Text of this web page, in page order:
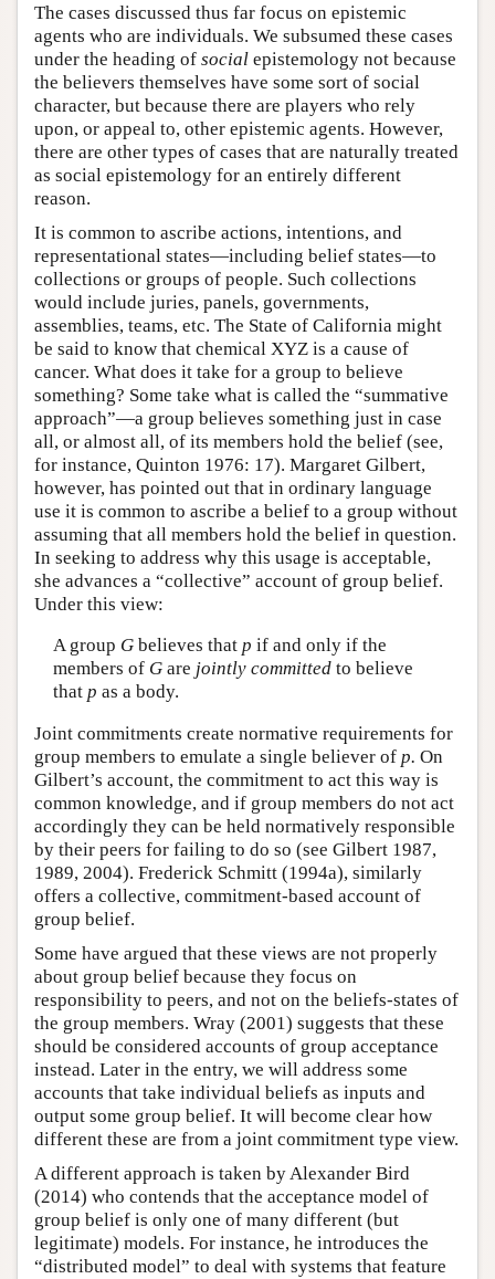
The cases discussed thus far focus on epistemic
agents who are individuals. We subsumed these cases
under the heading of social epistemology not because
the believers themselves have some sort of social
character, but because there are players who rely
upon, or appeal to, other epistemic agents. However,
there are other types of cases that are naturally treated
as social epistemology for an entirely different
reason.
It is common to ascribe actions, intentions, and
representational states—including belief states—to
collections or groups of people. Such collections
would include juries, panels, governments,
assemblies, teams, etc. The State of California might
be said to know that chemical XYZ is a cause of
cancer. What does it take for a group to believe
something? Some take what is called the “summative
approach”—a group believes something just in case
all, or almost all, of its members hold the belief (see,
for instance, Quinton 1976: 17). Margaret Gilbert,
however, has pointed out that in ordinary language
use it is common to ascribe a belief to a group without
assuming that all members hold the belief in question.
In seeking to address why this usage is acceptable,
she advances a “collective” account of group belief.
Under this view:
A group Gbelieves that p if and only if the
members of Gare jointly committedto believe
that p as a body.
Joint commitments create normative requirements for
group members to emulate a single believer of p. On
Gilbert’s account, the commitment to act this way is
common knowledge, and if group members do not act
accordingly they can be held normatively responsible
by their peers for failing to do so (see Gilbert 1987,
1989, 2004). Frederick Schmitt (1994a), similarly
offers a collective, commitment-based account of
group belief.
Some have argued that these views are not properly
about group belief because they focus on
responsibility to peers, and not on the beliefs-states of
the group members. Wray (2001) suggests that these
should be considered accounts of group acceptance
instead. Later in the entry, we will address some
accounts that take individual beliefs as inputs and
output some group belief. It will become clear how
different these are from a joint commitment type view.
A different approach is taken by Alexander Bird
(2014) who contends that the acceptance model of
group belief is only one of many different (but
legitimate) models. For instance, he introduces the
“distributed model” to deal with systems that feature